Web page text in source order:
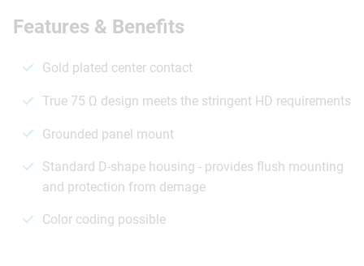
Features & Benefits
Gold plated center contact
True 75 Ω design meets the stringent HD requirements
Grounded panel mount
Standard D-shape housing - provides flush mounting
and protection from demage
Color coding possible